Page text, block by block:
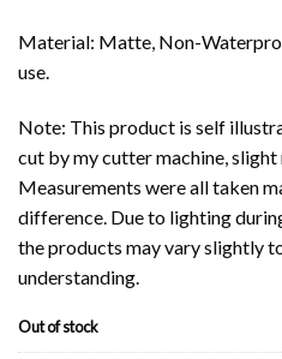
Material: Matte, Non-
use.
Note: This product is self
cut by my cutter machine,
Measurements were all taken
difference. Due to lighting
the products may vary slightly
understanding.
Out of stock